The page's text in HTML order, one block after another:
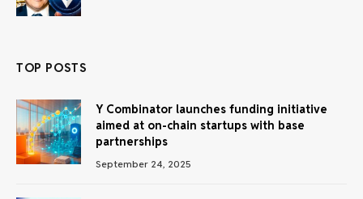
TOP POSTS
Y Combinator launches funding initiative
aimed at on-chain startups with base
partnerships
September 24, 2025